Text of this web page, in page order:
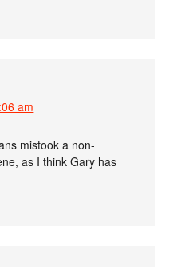
am
mistook a non-
as I think Gary has